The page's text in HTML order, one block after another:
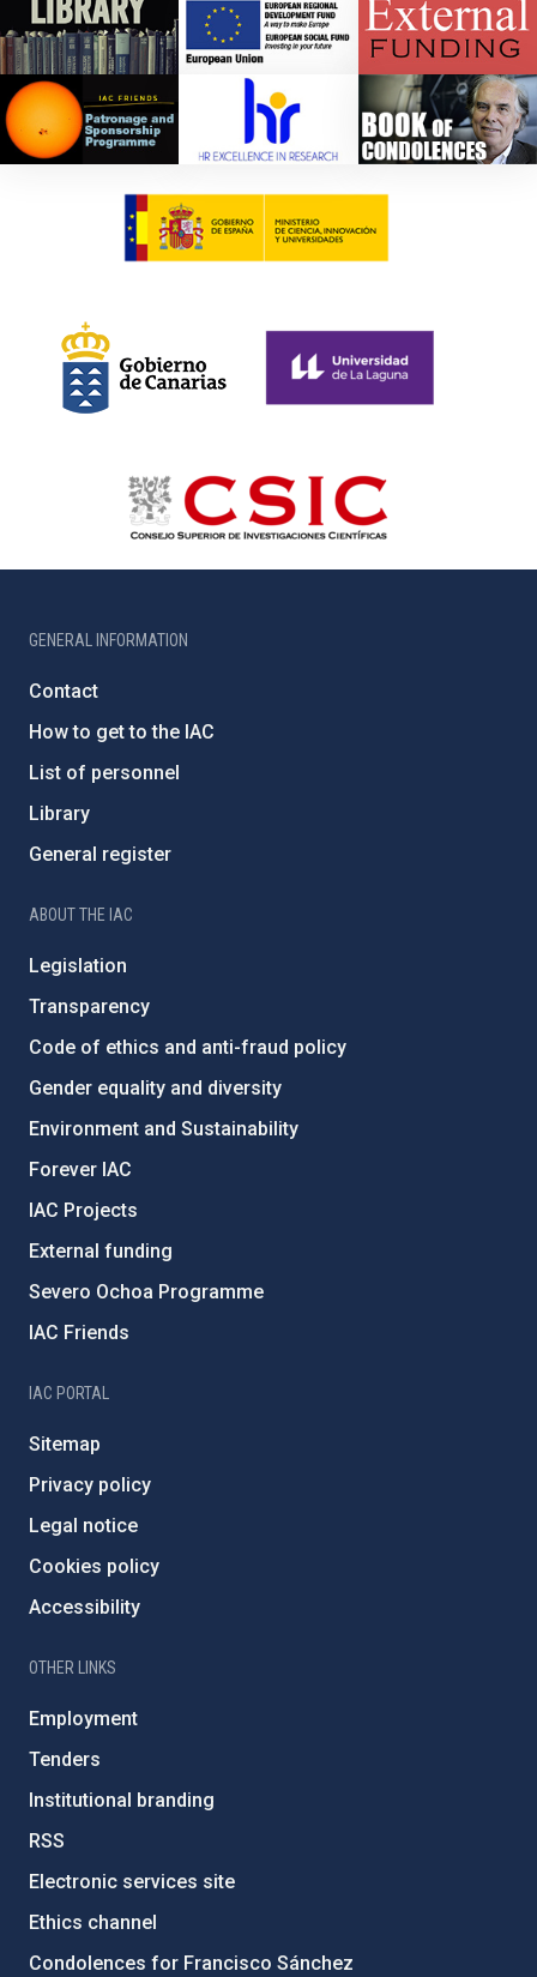
GENERAL INFORMATION
Contact
How to get to the IAC
List of personnel
Library
General register
ABOUT THE IAC
Legislation
Transparency
Code of ethics and anti-fraud policy
Gender equality and diversity
Environment and Sustainability
Forever IAC
IAC Projects
External funding
Severo Ochoa Programme
IAC Friends
IAC PORTAL
Sitemap
Privacy policy
Legal notice
Cookies policy
Accessibility
OTHER LINKS
Employment
Tenders
Institutional branding
RSS
Electronic services site
Ethics channel
Condolences for Francisco Sánchez